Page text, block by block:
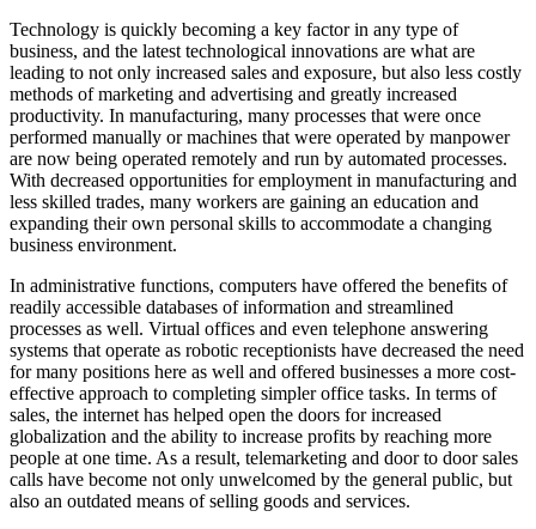
Technology is quickly becoming a key factor in any type of
business, and the latest technological innovations are what are
leading to not only increased sales and exposure, but also less costly
methods of marketing and advertising and greatly increased
productivity. In manufacturing, many processes that were once
performed manually or machines that were operated by manpower
are now being operated remotely and run by automated processes.
With decreased opportunities for employment in manufacturing and
less skilled trades, many workers are gaining an education and
expanding their own personal skills to accommodate a changing
business environment.
In administrative functions, computers have offered the benefits of
readily accessible databases of information and streamlined
processes as well. Virtual offices and even telephone answering
systems that operate as robotic receptionists have decreased the need
for many positions here as well and offered businesses a more cost-
effective approach to completing simpler office tasks. In terms of
sales, the internet has helped open the doors for increased
globalization and the ability to increase profits by reaching more
people at one time. As a result, telemarketing and door to door sales
calls have become not only unwelcomed by the general public, but
also an outdated means of selling goods and services.